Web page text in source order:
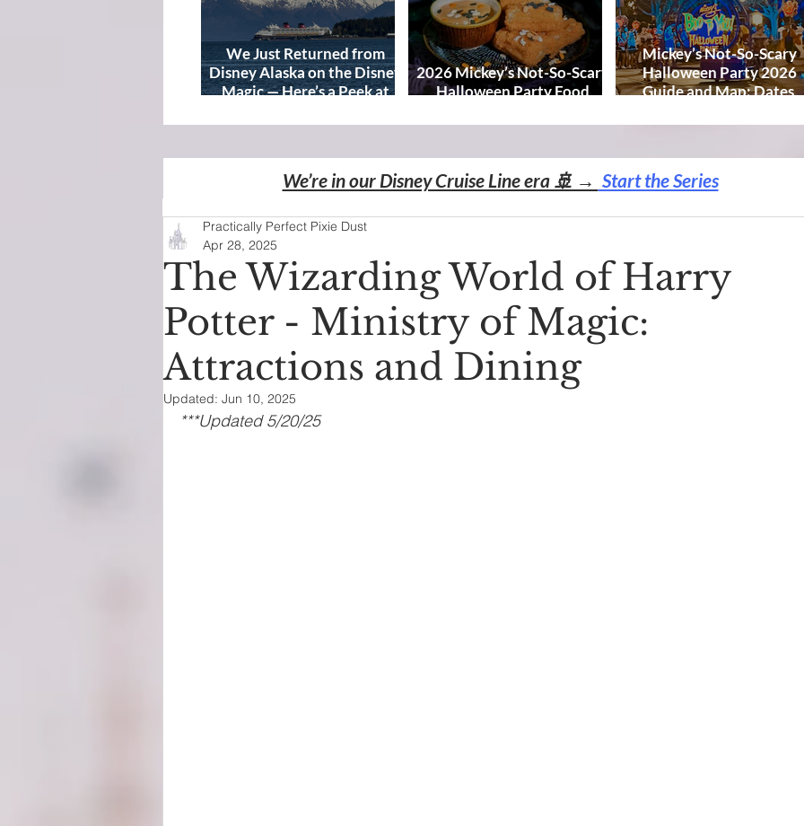
We’re in our Disney Cruise Line era 🚢 → Start the Series
The Wizarding World of Harry
Potter - Ministry of Magic:
Attractions and Dining
Practically Perfect Pixie Dust
Apr 28, 2025
Updated: Jun 10, 2025
***Updated 5/20/25
We Just Returned from
Disney Alaska on the Disney
Magic — Here’s a Peek at
2026 Mickey’s Not-So-Scary
Halloween Party Food
Mickey’s Not-So-Scary
Halloween Party 2026
Guide and Map: Dates,
& Tips